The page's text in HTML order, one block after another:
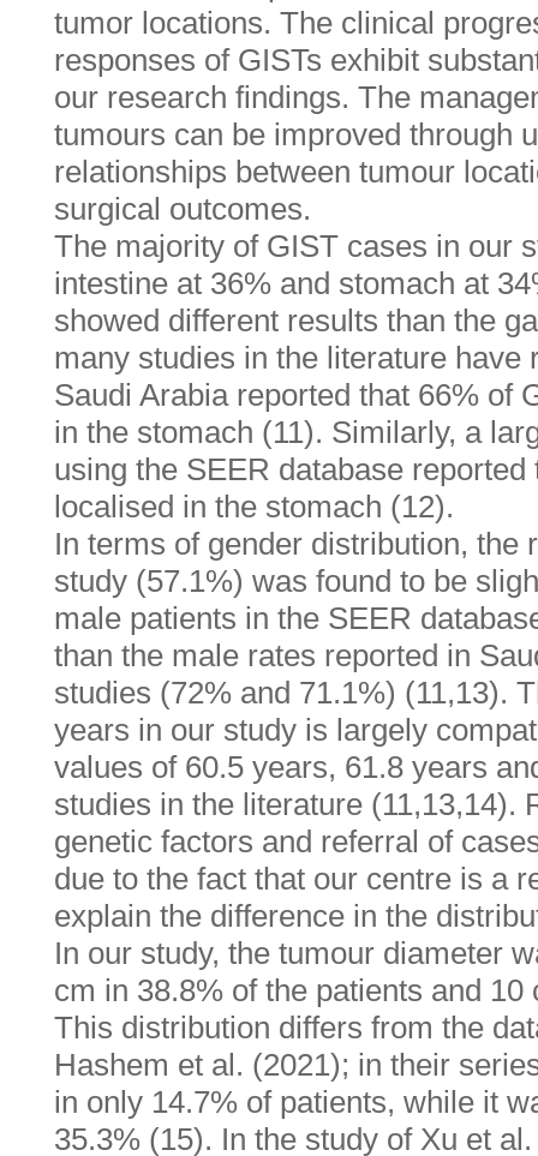
tumor locations. The clinical
responses of GISTs exhibit
our research findings. The
tumours can be improved through
relationships between tumour
surgical outcomes.
The majority of GIST cases in our
intestine at 36% and stomach at
showed different results than the
many studies in the literature have
Saudi Arabia reported that 66% of
in the stomach (11). Similarly, a
using the SEER database
localised in the stomach (12).
In terms of gender distribution, the
study (57.1%) was found to be
male patients in the SEER
than the male rates reported in
studies (72% and 71.1%) (11,13).
years in our study is largely
values of 60.5 years, 61.8 years
studies in the literature (11,13,14).
genetic factors and referral of
due to the fact that our centre is a
explain the difference in the
In our study, the tumour diameter
cm in 38.8% of the patients and
This distribution differs from the
Hashem et al. (2021); in their
in only 14.7% of patients, while it
35.3% (15). In the study of Xu et